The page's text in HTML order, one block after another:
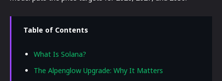
Table of Contents
What Is Solana?
The Alpenglow Upgrade: Why It Matters